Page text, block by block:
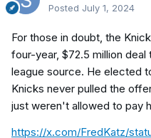
Posted July 1, 2024
For those in doubt, the
four-year, $72.5 million
league source. He elected
Knicks never pulled the
just weren't allowed to pay
https://x.com/FredKatz/